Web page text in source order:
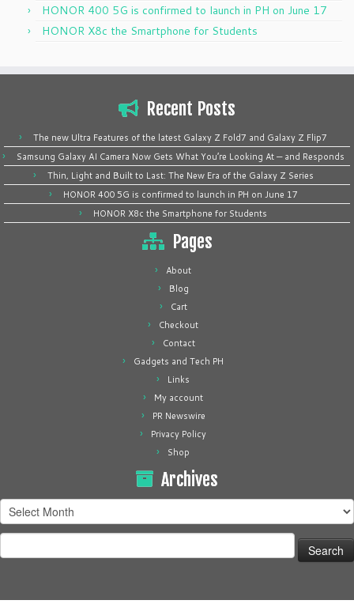
HONOR 400 5G is confirmed to launch in PH on June 17
HONOR X8c the Smartphone for Students
Recent Posts
The new Ultra Features of the latest Galaxy Z Fold7 and Galaxy Z Flip7
Samsung Galaxy AI Camera Now Gets What You’re Looking At — and Responds
Thin, Light and Built to Last: The New Era of the Galaxy Z Series
HONOR 400 5G is confirmed to launch in PH on June 17
HONOR X8c the Smartphone for Students
Pages
About
Blog
Cart
Checkout
Contact
Gadgets and Tech PH
Links
My account
PR Newswire
Privacy Policy
Shop
Archives
Archives
for: